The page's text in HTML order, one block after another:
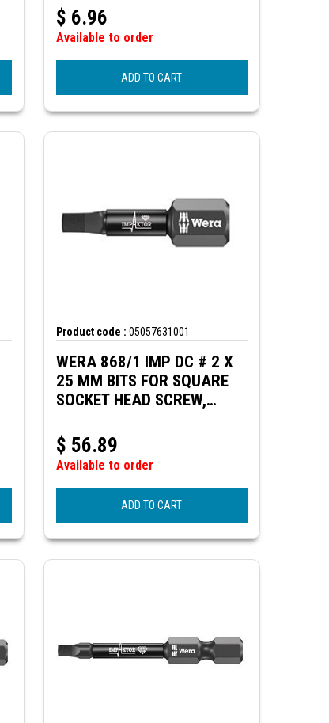
VDE
$ 6.96
Available to order
ADD TO CART
Product code : 05057631001
WERA 868/1 IMP DC # 2 X
25 MM BITS FOR SQUARE
SOCKET HEAD SCREW,
$ 56.89
Available to order
ADD TO CART